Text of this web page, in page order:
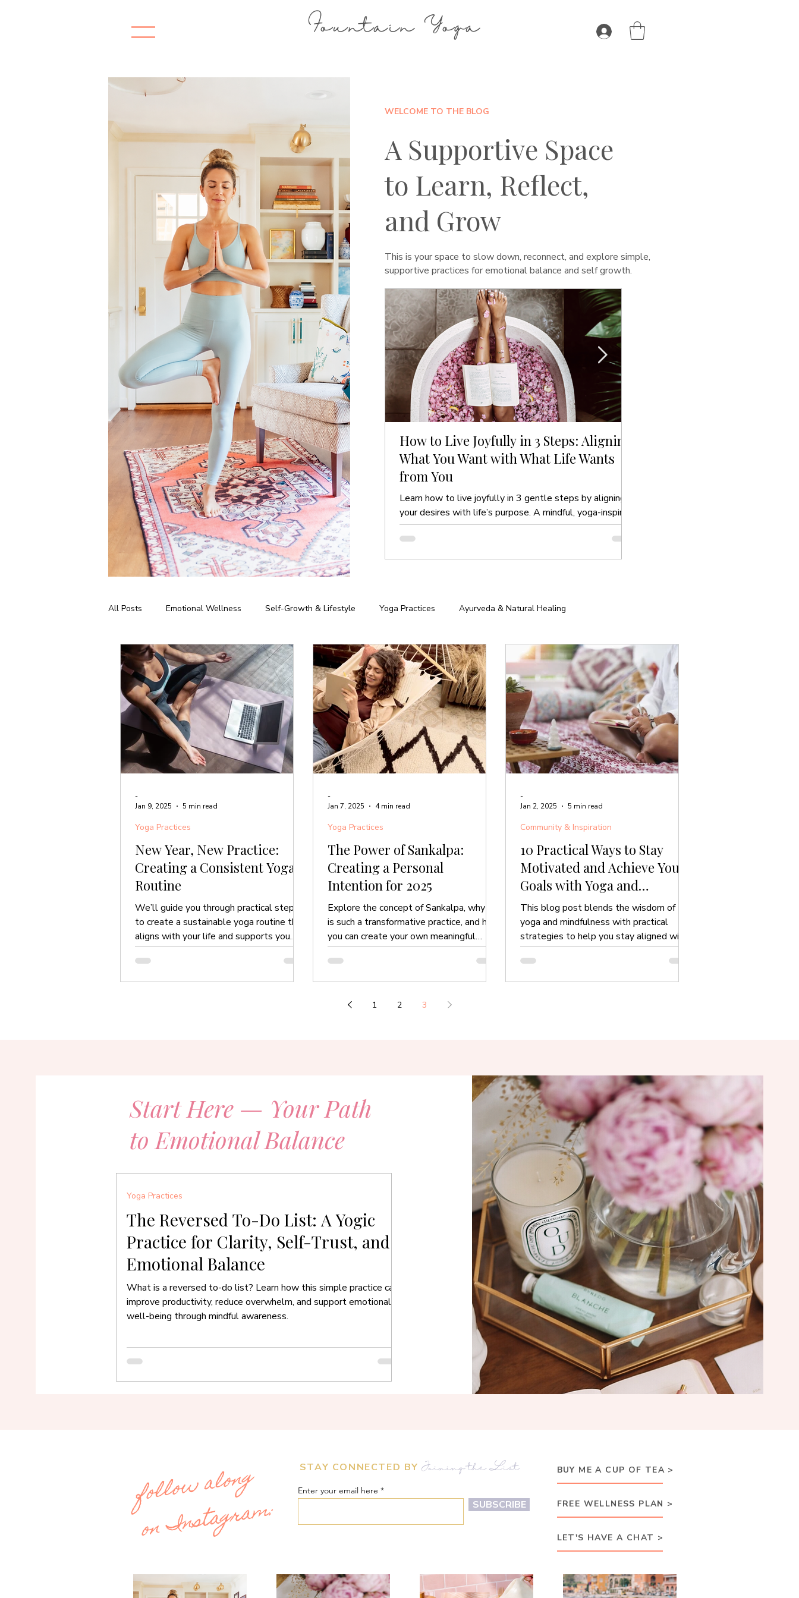
Fountain Yoga
WELCOME TO THE BLOG
A Supportive Space
to Learn, Reflect,
and Grow
This is your space to slow down, reconnect, and explore simple,
supportive practices for emotional balance and self growth.
How to Live Joyfully in 3 Steps: Aligning
What You Want with What Life Wants
from You
Learn how to live joyfully in 3 gentle steps by aligning
your desires with life’s purpose. A mindful, yoga-inspired
guide to ease and clarity.
All Posts Emotional Wellness Self-Growth & Lifestyle Yoga Practices Ayurveda & Natural Healing
Meditation & Mindfulness Business of Yoga Chakras & Energy Work Community & Inspiration Yoga for Special Populations
Home Practice Yoga Philosophy
New Year, New Practice:
Creating a Consistent Yoga
Routine
We’ll guide you through practical steps
to create a sustainable yoga routine that
aligns with your life and supports you
throughout the year
Yoga Practices
-
Jan 9, 2025
5 min read
The Power of Sankalpa:
Creating a Personal
Intention for 2025
Explore the concept of Sankalpa, why it
is such a transformative practice, and how
you can create your own meaningful
intention for 2025.
Yoga Practices
-
Jan 7, 2025
4 min read
10 Practical Ways to Stay
Motivated and Achieve Your
Goals with Yoga and
Mindfulness
This blog post blends the wisdom of
yoga and mindfulness with practical
strategies to help you stay aligned with
your goals.
Community & Inspiration
-
Jan 2, 2025
5 min read
1 2 3
Start Here — Your Path
to Emotional Balance
The Reversed To-Do List: A Yogic
Practice for Clarity, Self-Trust, and
Emotional Balance
What is a reversed to-do list? Learn how this simple practice can
improve productivity, reduce overwhelm, and support emotional
well-being through mindful awareness.
Yoga Practices
Enter your email here
SUBSCRIBE
follow along
on Instagram:
STAY CONNECTED BY Joining the List BUY ME A CUP OF TEA >
FREE WELLNESS PLAN >
LET'S HAVE A CHAT >